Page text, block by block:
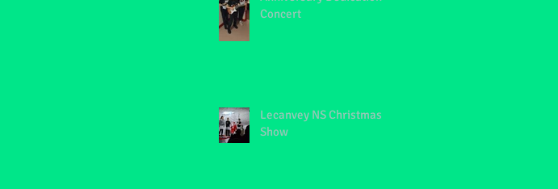
Concert
Lecanvey NS Christmas
Show